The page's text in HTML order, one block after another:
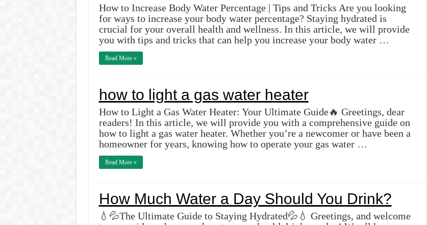
How to Increase Body Water Percentage | Tips and Tricks Are you looking
for ways to increase your body water percentage? Staying hydrated is
crucial for your overall health and wellness. In this article, we will provide
you with tips and tricks that can help you increase your body water …
Read More »
how to light a gas water heater
How to Light a Gas Water Heater: Your Ultimate Guide🔥 Greetings, dear
readers! In this article, we will provide you with a comprehensive guide on
how to light a gas water heater. Whether you’re a newcomer or have been a
homeowner for years, knowing how to operate your gas water …
Read More »
How Much Water a Day Should You Drink?
💧💦The Ultimate Guide to Staying Hydrated💦💧 Greetings, and welcome